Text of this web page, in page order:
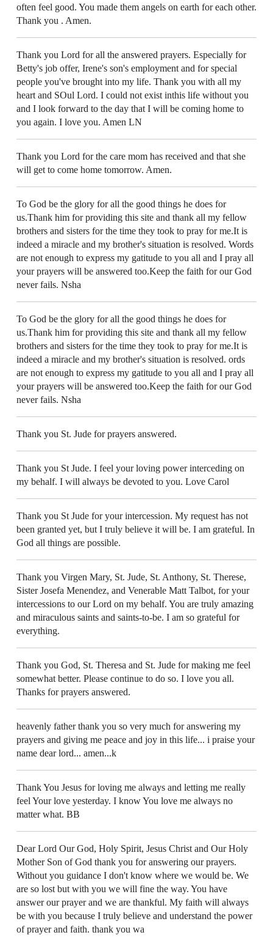
often feel good. You made them angels on earth for each other.
Thank you . Amen.
Thank you Lord for all the answered prayers. Especially for
Betty's job offer, Irene's son's employment and for special
people you've brought into my life. Thank you with all my
heart and SOul Lord. I could not exist inthis life without you
and I look forward to the day that I will be coming home to
you again. I love you. Amen LN
Thank you Lord for the care mom has received and that she
will get to come home tomorrow. Amen.
To God be the glory for all the good things he does for
us.Thank him for providing this site and thank all my fellow
brothers and sisters for the time they took to pray for me.It is
indeed a miracle and my brother's situation is resolved. Words
are not enough to express my gatitude to you all and I pray all
your prayers will be answered too.Keep the faith for our God
never fails. Nsha
To God be the glory for all the good things he does for
us.Thank him for providing this site and thank all my fellow
brothers and sisters for the time they took to pray for me.It is
indeed a miracle and my brother's situation is resolved. ords
are not enough to express my gatitude to you all and I pray all
your prayers will be answered too.Keep the faith for our God
never fails. Nsha
Thank you St. Jude for prayers answered.
Thank you St Jude. I feel your loving power interceding on
my behalf. I will always be devoted to you. Love Carol
Thank you St Jude for your intercession. My request has not
been granted yet, but I truly believe it will be. I am grateful. In
God all things are possible.
Thank you Virgen Mary, St. Jude, St. Anthony, St. Therese,
Sister Josefa Menendez, and Venerable Matt Talbot, for your
intercessions to our Lord on my behalf. You are truly amazing
and miraculous saints and saints-to-be. I am so grateful for
everything.
Thank you God, St. Theresa and St. Jude for making me feel
somewhat better. Please continue to do so. I love you all.
Thanks for prayers answered.
heavenly father thank you so very much for answering my
prayers and giving me peace and joy in this life... i praise your
name dear lord... amen...k
Thank You Jesus for loving me always and letting me really
feel Your love yesterday. I know You love me always no
matter what. BB
Dear Lord Our God, Holy Spirit, Jesus Christ and Our Holy
Mother Son of God thank you for answering our prayers.
Without you guidance I don't know where we would be. We
are so lost but with you we will fine the way. You have
answer our prayer and we are thankful. My faith will always
be with you because I truly believe and understand the power
of prayer and faith. thank you wa